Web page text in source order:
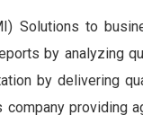
Solutions to
by analyzing
by delivering
providing